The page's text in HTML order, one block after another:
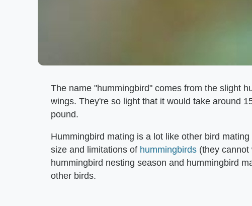
The name "hummingbird" comes from the slight
wings. They're so light that it would take around
pound.
Hummingbird mating is a lot like other bird
size and limitations of hummingbirds (they
hummingbird nesting season and hummingbird
other birds.